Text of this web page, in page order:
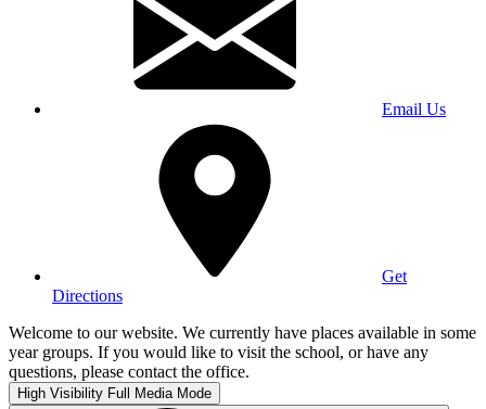
Email Us
Get
Directions
Welcome to our website. We currently have places available in some
year groups. If you would like to visit the school, or have any
questions, please contact the office.
High Visibility Full Media Mode